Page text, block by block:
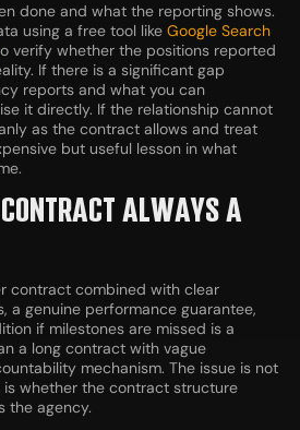
done and what the reporting shows.
using a free tool like Google Search
verify whether the positions reported
If there is a significant gap
reports and what you can
it directly. If the relationship cannot
as the contract allows and treat
but useful lesson in what
ALWAYS A
contract combined with clear
a genuine performance guarantee,
if milestones are missed is a
a long contract with vague
mechanism. The issue is not
whether the contract structure
the agency.